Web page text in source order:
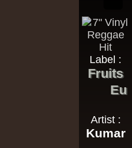
Label :
Fruits
Eu
Artist :
Kumar